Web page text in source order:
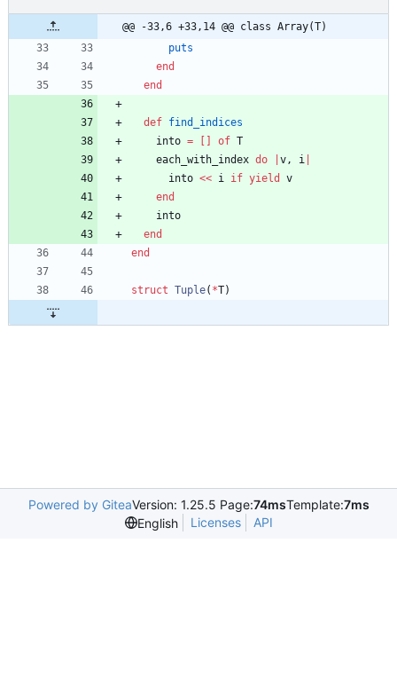
@@ -33,6 +33,14 @@ class Array(T)
puts
end
end
def find_indices
into = of T
each_with_index do v, i
into << i if yield
v
end
into
end
end
struct Tuple( *T)
Powered by GiteaVersion: 1.25.5 Page:74msTemplate:7ms
English
Licenses API